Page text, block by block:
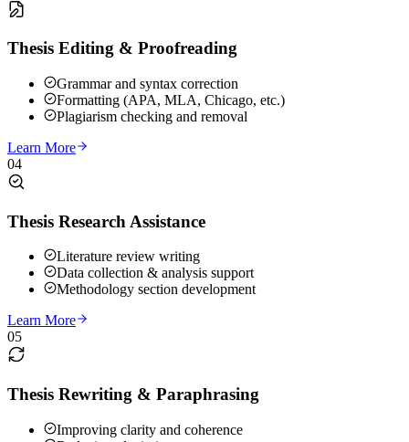
Thesis Editing & Proofreading
Grammar and syntax correction
Formatting (APA, MLA, Chicago, etc.)
Plagiarism checking and removal
Learn More
04
Thesis Research Assistance
Literature review writing
Data collection & analysis support
Methodology section development
Learn More
05
Thesis Rewriting & Paraphrasing
Improving clarity and coherence